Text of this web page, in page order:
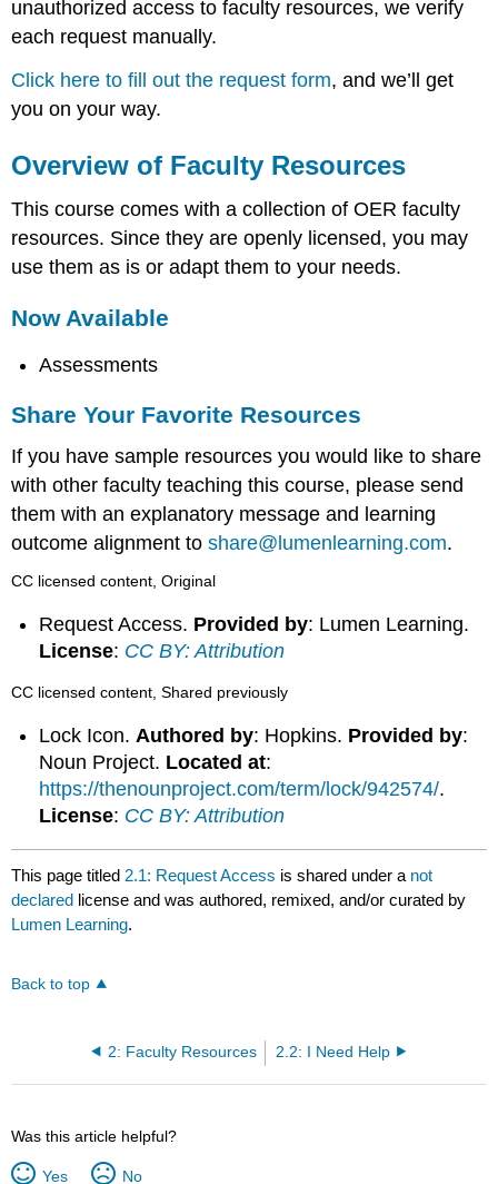
unauthorized access to faculty resources, we verify
each request manually.
Click here to fill out the request form, and we’ll get
you on your way.
Overview of Faculty Resources
This course comes with a collection of OER faculty
resources. Since they are openly licensed, you may
use them as is or adapt them to your needs.
Now Available
Assessments
Share Your Favorite Resources
If you have sample resources you would like to share
with other faculty teaching this course, please send
them with an explanatory message and learning
outcome alignment toshare@lumenlearning.com.
CC licensed content, Original
Request Access. Provided by: Lumen Learning.
License: CC BY: Attribution
CC licensed content, Shared previously
Lock Icon. Authored by: Hopkins. Provided by:
Noun Project. Located at:
https://thenounproject.com/term/lock/942574/.
License: CC BY: Attribution
This page titled 2.1: Request Access is shared under a not
declared license and was authored, remixed, and/or curated by
Lumen Learning.
Back to top
2: Faculty Resources 2.2: I Need Help
Was this article helpful?
Yes No